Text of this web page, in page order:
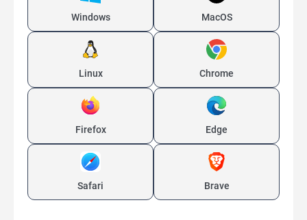
Windows MacOS
Linux Chrome
Firefox Edge
Safari Brave